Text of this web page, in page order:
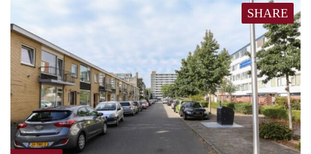
SHARE